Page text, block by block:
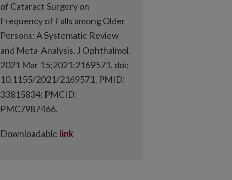
of Cataract Surgery on
Frequency of Falls among Older
Persons: A Systematic Review
and Meta-Analysis. J Ophthalmol.
2021 Mar 15;2021:2169571. doi:
10.1155/2021/2169571. PMID:
33815834; PMCID:
PMC7987466.
Downloadable link